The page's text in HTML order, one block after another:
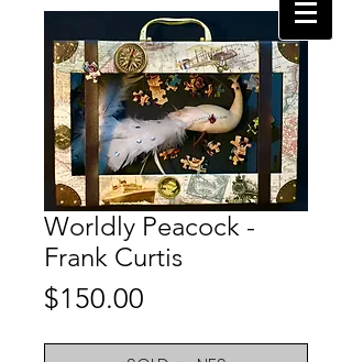
Worldly Peacock -
Frank Curtis
$150.00